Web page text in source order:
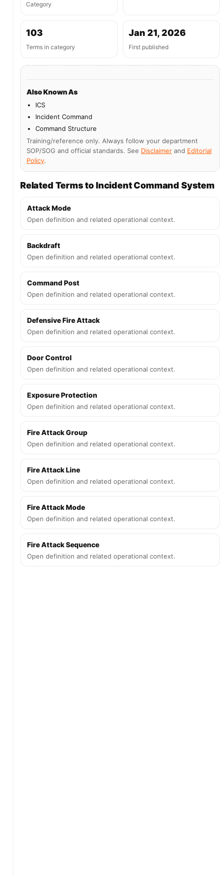
Category
103
Terms in category
Jan 21, 2026
First published
Also Known As
ICS
Incident Command
Command Structure
Training/reference only. Always follow your department
SOP/SOG and official standards. See Disclaimer and Editorial
Policy.
Related Terms to Incident Command System
Attack Mode
Open definition and related operational context.
Backdraft
Open definition and related operational context.
Command Post
Open definition and related operational context.
Defensive Fire Attack
Open definition and related operational context.
Door Control
Open definition and related operational context.
Exposure Protection
Open definition and related operational context.
Fire Attack Group
Open definition and related operational context.
Fire Attack Line
Open definition and related operational context.
Fire Attack Mode
Open definition and related operational context.
Fire Attack Sequence
Open definition and related operational context.